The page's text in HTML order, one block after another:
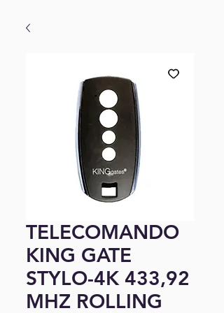
TELECOMANDO
KING GATE
STYLO-4K 433,92
MHZ ROLLING